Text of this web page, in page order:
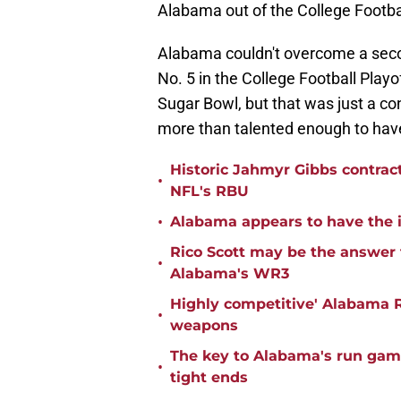
Alabama out of the College
Alabama couldn't overcome a
No. 5 in the College Football
Sugar Bowl, but that was just a
more than talented enough to
•
Historic Jahmyr Gibbs
NFL's RBU
• Alabama appears to have
•
Rico Scott may be the
Alabama's WR3
•
Highly competitive' Alabama
weapons
•
The key to Alabama's run
tight ends